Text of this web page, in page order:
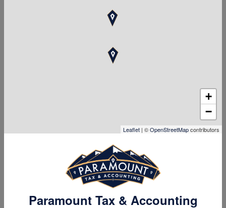
+
−
Leaflet | ©OpenStreetMapcontributors
Paramount Tax & Accounting